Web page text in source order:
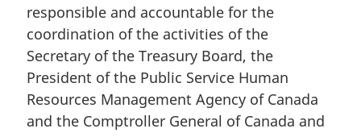
i
n
a
n
o
t
responsible and accountable for the
coordination of the activities of the
Secretary of the Treasury Board, the
President of the Public Service Human
Resources Management Agency of Canada
and the Comptroller General of Canada and